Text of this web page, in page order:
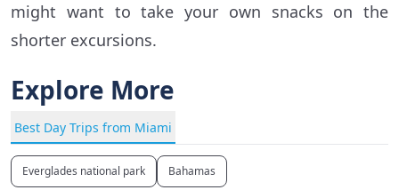
might want to take your own snacks on the
shorter excursions.
Explore More
Best Day Trips from Miami
Everglades national park Bahamas